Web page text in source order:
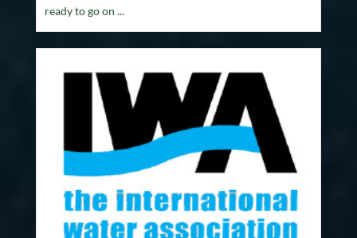
ready to go on ...